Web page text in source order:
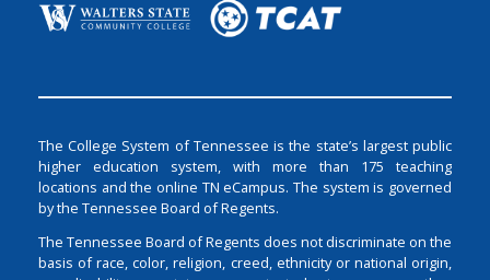
The College System of Tennessee is the state’s largest public
higher education system, with more than 175 teaching
locations and the online TN eCampus. The system is governed
by the Tennessee Board of Regents.
The Tennessee Board of Regents does not discriminate on the
basis of race, color, religion, creed, ethnicity or national origin,